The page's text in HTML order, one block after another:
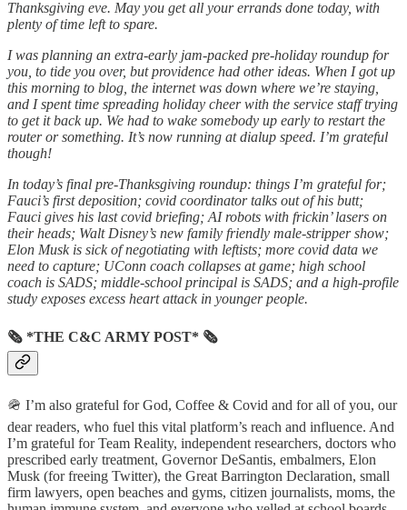
Thanksgiving eve. May you get all your errands done today, with
plenty of time left to spare.
I was planning an extra-early jam-packed pre-holiday roundup for
you, to tide you over, but providence had other ideas. When I got up
this morning to blog, the internet was down where we’re staying,
and I spent time spreading holiday cheer with the service staff trying
to get it back up. We had to wake somebody up early to restart the
router or something. It’s now running at dialup speed. I’m grateful
though!
In today’s final pre-Thanksgiving roundup: things I’m grateful for;
Fauci’s first deposition; covid coordinator talks out of his butt;
Fauci gives his last covid briefing; AI robots with frickin’ lasers on
their heads; Walt Disney’s new family friendly male-stripper show;
Elon Musk is sick of negotiating with leftists; more covid data we
need to capture; UConn coach collapses at game; high school
coach is SADS; middle-school principal is SADS; and a high-profile
study exposes excess heart attack in younger people.
🗞 *THE C&C ARMY POST* 🗞
🪖 I’m also grateful for God, Coffee & Covid and for all of you, our
dear readers, who fuel this vital platform’s reach and influence. And
I’m grateful for Team Reality, independent researchers, doctors who
prescribed early treatment, Governor DeSantis, embalmers, Elon
Musk (for freeing Twitter), the Great Barrington Declaration, small
firm lawyers, open beaches and gyms, citizen journalists, moms, the